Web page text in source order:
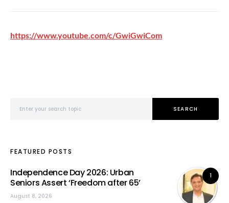
https://www.youtube.com/c/GwiGwiCom
SEARCH
FEATURED POSTS
1
Independence Day 2026: Urban
Seniors Assert ‘Freedom after 65’
August 8, 2026